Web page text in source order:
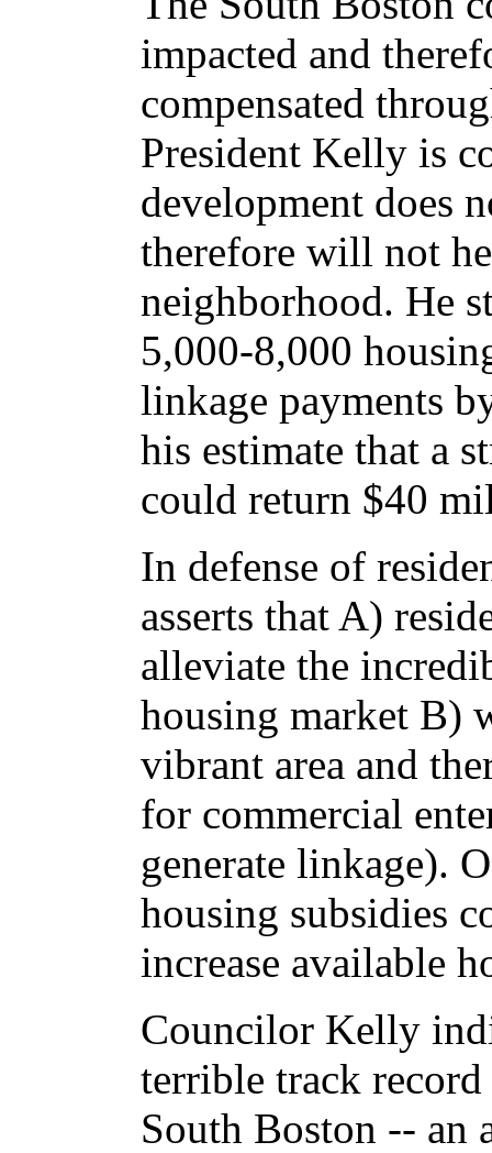
impacted and
compensated
President Kelly is
development does
therefore will not
neighborhood. He
5,000-8,000
linkage payments
his estimate that a
could return $40
In defense of
asserts that A)
alleviate the
housing market B)
vibrant area and
for commercial
generate linkage).
housing subsidies
increase available
Councilor Kelly
terrible track
South Boston -- an